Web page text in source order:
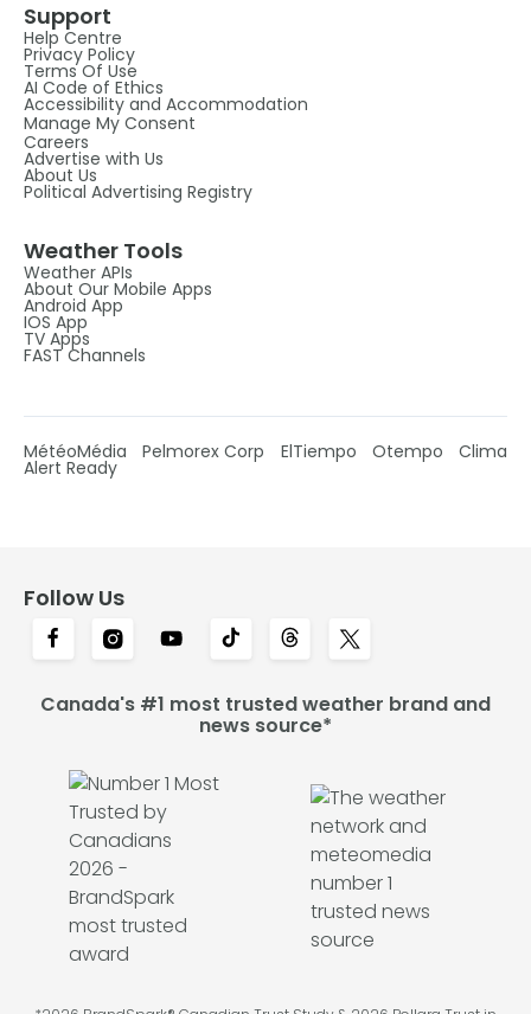
Support
Help Centre
Privacy Policy
Terms Of Use
AI Code of Ethics
Accessibility and Accommodation
Manage My Consent
Careers
Advertise with Us
About Us
Political Advertising Registry
Weather Tools
Weather APIs
About Our Mobile Apps
Android App
IOS App
TV Apps
FAST Channels
MétéoMédia Pelmorex Corp ElTiempo Otempo Clima
Alert Ready
Follow Us
Canada's #1 most trusted weather brand and
news source*